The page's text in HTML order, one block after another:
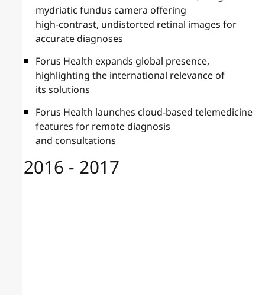
mydriatic fundus camera offering
high-contrast, undistorted retinal images for
accurate diagnoses
Forus Health expands global presence,
highlighting the international relevance of
its solutions
Forus Health launches cloud-based telemedicine
features for remote diagnosis
and consultations
2016 - 2017